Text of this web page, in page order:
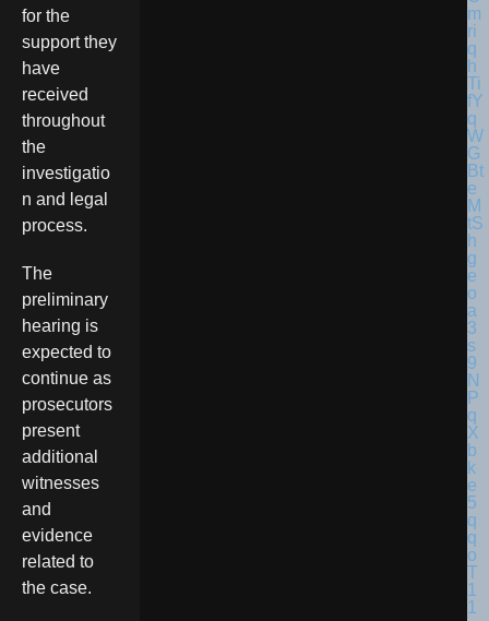
for the
support they
have
received
throughout
the
investigatio
n and legal
process.
The
preliminary
hearing is
expected to
continue as
prosecutors
present
additional
witnesses
and
evidence
related to
the case.